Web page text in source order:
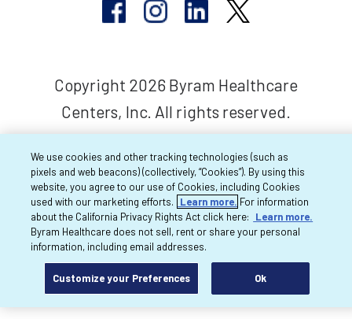
Copyright 2026 Byram Healthcare
Centers, Inc. All rights reserved.
We use cookies and other tracking technologies (such as
pixels and web beacons) (collectively, “Cookies”). By using this
website, you agree to our use of Cookies, including Cookies
used with our marketing efforts.
Learn more. For information
about the California Privacy Rights Act click here:
Learn more.
Byram Healthcare does not sell, rent or share your personal
information, including email addresses.
Customize your Preferences Ok